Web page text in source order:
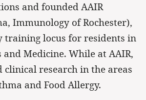
and founded AAIR
Immunology of Rochester),
training locus for residents in
Medicine. While at AAIR,
clinical research in the areas
and Food Allergy.